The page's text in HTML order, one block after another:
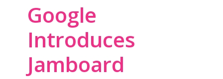
Google
Introduces
Jamboard